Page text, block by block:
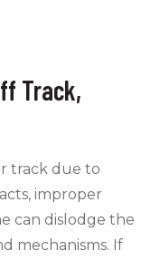
Track,
track due to
improper
can dislodge the
mechanisms. If